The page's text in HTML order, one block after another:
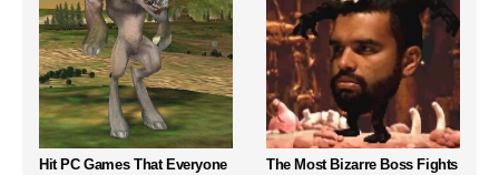
Hit PC Games That Everyone
The Most Bizarre Boss Fights